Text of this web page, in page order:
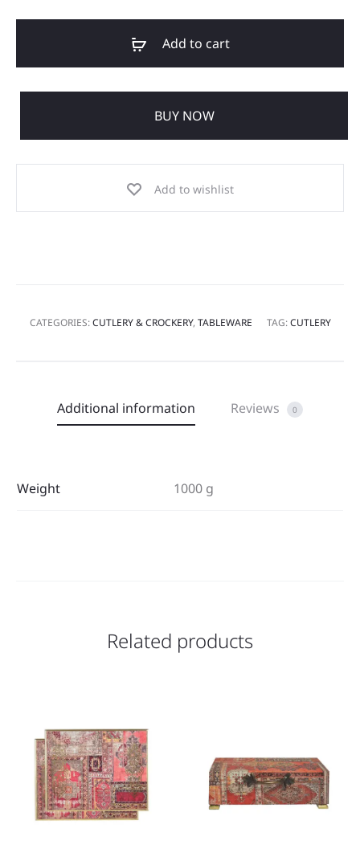
Add to cart
BUY NOW
Add to wishlist
CATEGORIES:CUTLERY & CROCKERY, TABLEWARE TAG:CUTLERY
Additional information Reviews 0
Weight 1000 g
Related products